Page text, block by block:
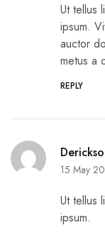
Ut tellus
ipsum.
auctor
metus a
REPLY
15 May
Ut tellus
ipsum.